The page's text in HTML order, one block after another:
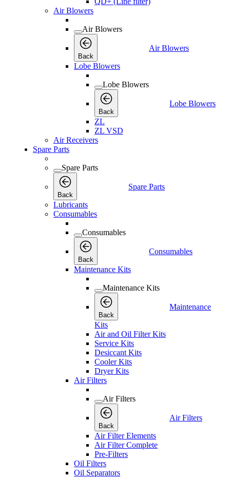
Air Blowers
Air Blowers
Back
Air Blowers
Lobe Blowers
Lobe Blowers
Back
Lobe Blowers
ZL
ZL VSD
Air Receivers
Spare Parts
Spare Parts
Back
Spare Parts
Lubricants
Consumables
Consumables
Back
Consumables
Maintenance Kits
Maintenance Kits
Back
Maintenance
Kits
Air and Oil Filter Kits
Service Kits
Desiccant Kits
Cooler Kits
Dryer Kits
Air Filters
Air Filters
Back
Air Filters
Air Filter Elements
Air Filter Complete
Pre-Filters
Oil Filters
Oil Separators